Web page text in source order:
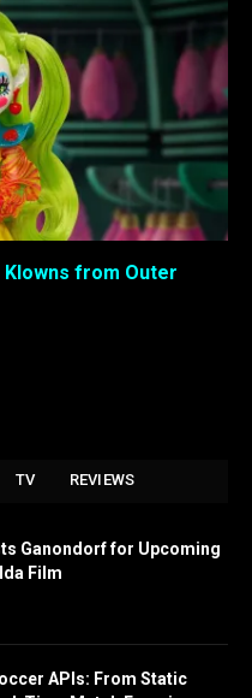
Klowns from Outer
TV REVIEWS
Ganondorf for Upcoming
Film
APIs: From Static